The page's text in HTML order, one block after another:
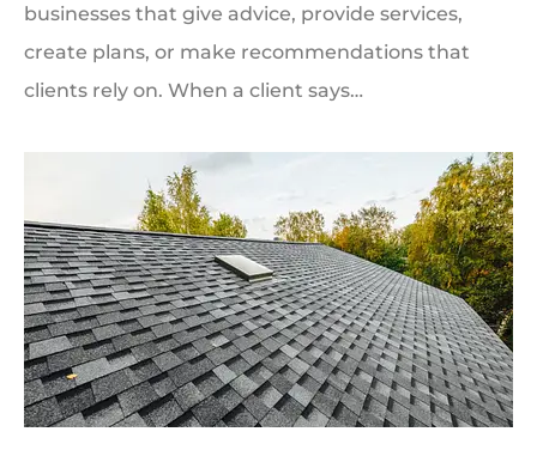
businesses that give advice, provide services,
create plans, or make recommendations that
clients rely on. When a client says…